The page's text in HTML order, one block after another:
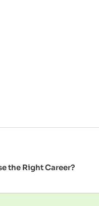
the Right Career?